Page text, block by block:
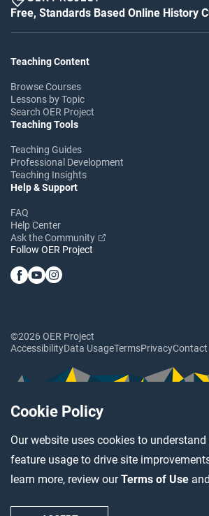
Cookie Policy
Our website uses cookies to
feature usage to drive site
learn more, review ourTerms of Use and
Free, Standards Based Online History
Teaching Content
Browse Courses
Lessons by Topic
Search OER Project
Teaching Tools
Teaching Guides
Professional Development
Teaching Insights
Help & Support
FAQ
Help Center
Ask the Community
Follow OER Project
©2026 OER Project
AccessibilityData UsageTermsPrivacyContact